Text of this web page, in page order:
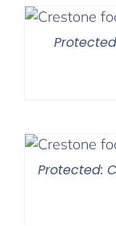
Protected: